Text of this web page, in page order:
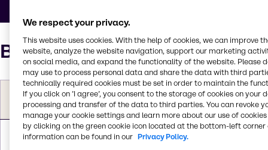
Bunge ingredient portfolio
Product
category
Bunge
products
Aligned Brenntag
market segments and
applications
PurePro®
Soy 70T-
We respect your privacy.
This website uses cookies. With the help of cookies, we can improve
website, analyze the website navigation, support our marketing
on social media, and expand the functionality of the website. Please
may use to process personal data and share the data with third
technically required cookies must be set in order to maintain the
If you click on ’I agree’, you consent to the storage of cookies on your
processing and transfer of the data to third parties. You can revoke
manage your cookie settings and learn more about our use of cookies
by clicking on the green cookie icon located at the bottom-left corner
information can be found in our Privacy Policy.